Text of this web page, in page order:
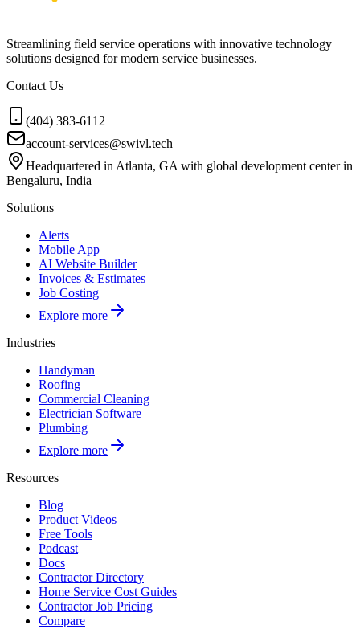
Streamlining field service operations with innovative technology
solutions designed for modern service businesses.
Contact Us
(404) 383-6112
account-services@swivl.tech
Headquartered in Atlanta, GA with global development center in
Bengaluru, India
Solutions
Alerts
Mobile App
AI Website Builder
Invoices & Estimates
Job Costing
Explore more
Industries
Handyman
Roofing
Commercial Cleaning
Electrician Software
Plumbing
Explore more
Resources
Blog
Product Videos
Free Tools
Podcast
Docs
Contractor Directory
Home Service Cost Guides
Contractor Job Pricing
Compare